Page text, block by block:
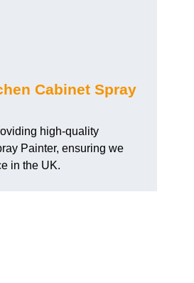
Cabinet Spray
high-quality
Painter, ensuring we
in the UK.